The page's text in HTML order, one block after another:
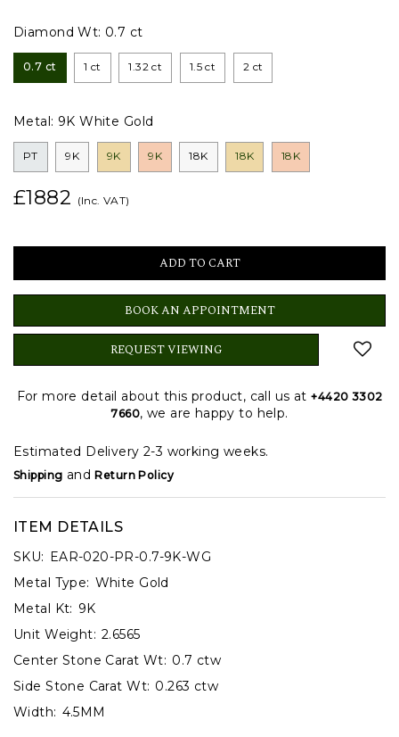
Diamond Wt: 0.7 ct
0.7 ct 1 ct 1.32 ct 1.5 ct 2 ct
Metal: 9K White Gold
PT 9K 9K 9K 18K 18K 18K
£1882 (Inc. VAT)
BOOK AN APPOINTMENT
REQUEST VIEWING
For more detail about this product, call us at+4420 3302
7660, we are happy to help.
Estimated Delivery 2-3 working weeks.
Shipping andReturn Policy
ITEM DETAILS
SKU: EAR-020-PR-0.7-9K-WG
Metal Type: White Gold
Metal Kt: 9K
Unit Weight: 2.6565
Center Stone Carat Wt: 0.7 ctw
Side Stone Carat Wt: 0.263 ctw
Width: 4.5MM